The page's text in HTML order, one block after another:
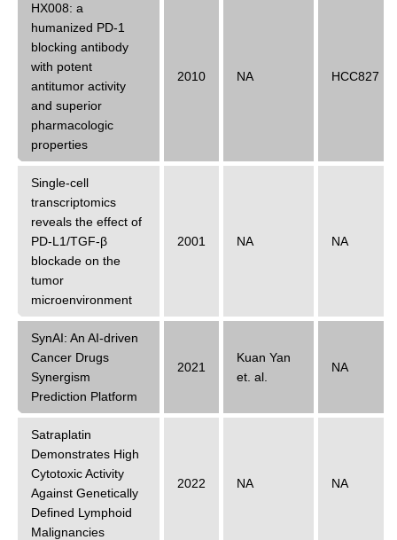
HX008: a
humanized PD-1
blocking antibody
with potent
antitumor activity
and superior
pharmacologic
properties
2010 NA HCC827
Single-cell
transcriptomics
reveals the effect of
PD-L1/TGF-β
blockade on the
tumor
microenvironment
2001 NA NA
SynAI: An AI-driven
Cancer Drugs
Synergism
Prediction Platform
2021
Kuan Yan
et. al.
NA
Satraplatin
Demonstrates High
Cytotoxic Activity
Against Genetically
Defined Lymphoid
Malignancies
2022 NA NA